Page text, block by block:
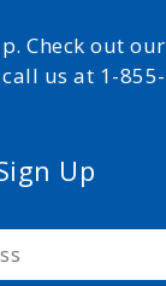
Check out
us at 1-
Up